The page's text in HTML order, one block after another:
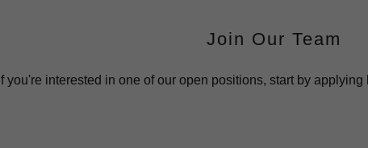
Join Our Team
If you're interested in one of our open positions, start by